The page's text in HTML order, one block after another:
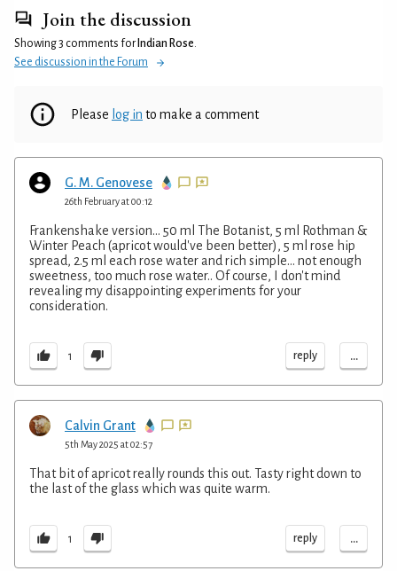
Join the discussion
Showing 3 comments for Indian Rose.
See discussion in the Forum
Please log in to make a comment
G. M. Genovese
26th February at 00:12
Frankenshake version... 50 ml The Botanist, 5 ml Rothman &
Winter Peach (apricot would've been better), 5 ml rose hip
spread, 2.5 ml each rose water and rich simple... not enough
sweetness, too much rose water.. Of course, I don't mind
revealing my disappointing experiments for your
consideration.
1 reply ...
Calvin Grant
5th May 2025 at 02:57
That bit of apricot really rounds this out. Tasty right down to
the last of the glass which was quite warm.
1 reply ...